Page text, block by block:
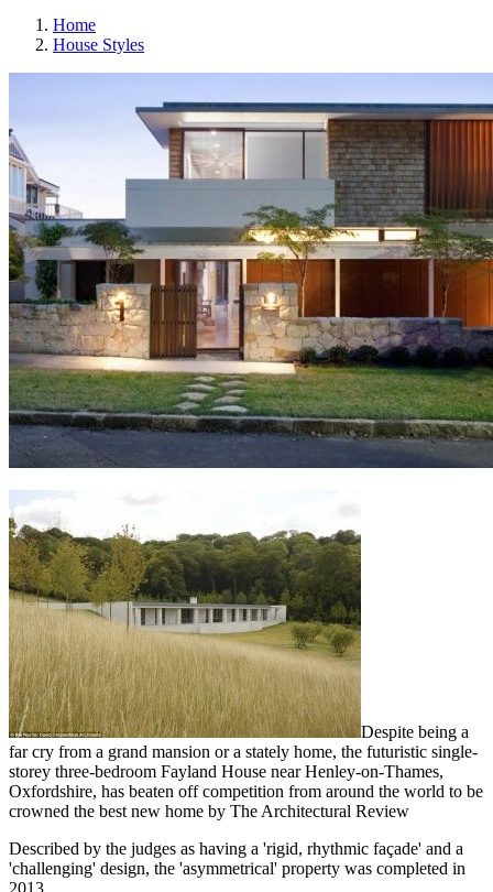
Home
House Styles
Despite being a
far cry from a grand mansion or a stately home, the futuristic single-
storey three-bedroom Fayland House near Henley-on-Thames,
Oxfordshire, has beaten off competition from around the world to be
crowned the best new home by The Architectural Review
Described by the judges as having a 'rigid, rhythmic façade' and a
'challenging' design, the 'asymmetrical' property was completed in
2013